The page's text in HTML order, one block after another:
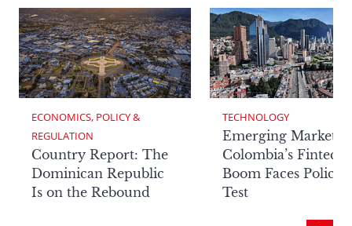
ECONOMICS, POLICY &
REGULATION
Country Report: The
Dominican Republic
Is on the Rebound
TECHNOLOGY
Emerging Markets:
Colombia’s Fintech
Boom Faces Policy
Test